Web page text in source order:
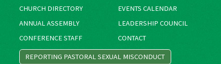
CHURCH DIRECTORY
EVENTS CALENDAR
ANNUAL ASSEMBLY
LEADERSHIP COUNCIL
CONFERENCE STAFF
CONTACT
REPORTING PASTORAL SEXUAL MISCONDUCT